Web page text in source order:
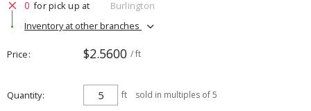
0 for pick up at
Burlington
Inventory at other branches
Price $2.5600 / ft
Quantity ft sold in multiples of 5